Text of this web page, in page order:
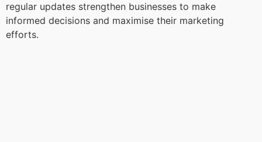
regular updates strengthen businesses to make
informed decisions and maximise their marketing
efforts.